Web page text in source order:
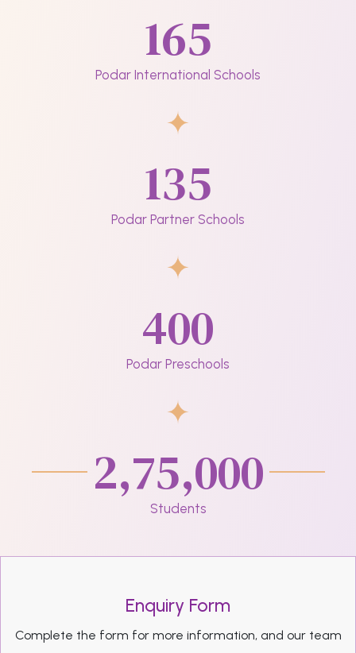
165
Podar International Schools
135
Podar Partner Schools
400
Podar Preschools
2,75,000
Students
Enquiry Form
Complete the form for more information, and our team